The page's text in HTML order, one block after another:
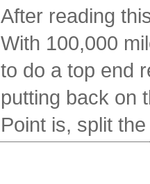
After reading
With 100,000
to do a top end
putting back on
Point is, split